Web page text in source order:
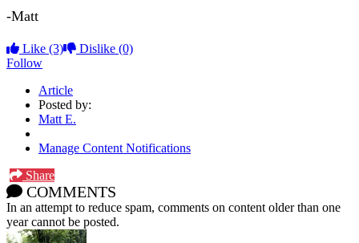
-Matt
Like (3) Dislike (0)
Follow
Article
Posted by:
Matt E.
Manage Content Notifications
Share
COMMENTS
In an attempt to reduce spam, comments on content older than one
year cannot be posted.